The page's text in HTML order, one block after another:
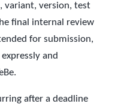
variant, version, test
final internal review
for submission,
and
after a deadline